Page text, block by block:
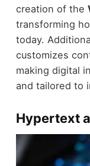
creation of the
transforming
today.
customizes
making digital
and tailored to
Hypertext